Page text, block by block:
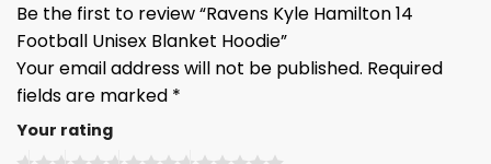
Be the first to review “Ravens Kyle Hamilton 14
Football Unisex Blanket Hoodie”
Your email address will not be published. Required
fields are marked *
Your rating